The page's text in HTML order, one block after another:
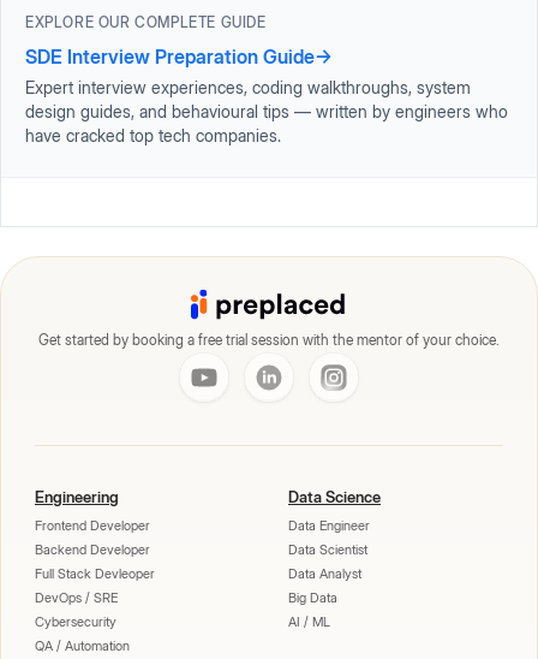
EXPLORE OUR COMPLETE GUIDE
SDE Interview Preparation Guide→
Expert interview experiences, coding walkthroughs, system
design guides, and behavioural tips — written by engineers who
have cracked top tech companies.
Get started by booking a free trial session with the mentor of your choice.
Engineering
Frontend Developer
Backend Developer
Full Stack Devleoper
DevOps / SRE
Cybersecurity
QA / Automation
Data Science
Data Engineer
Data Scientist
Data Analyst
Big Data
AI / ML